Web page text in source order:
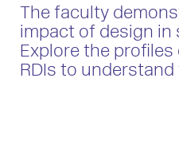
The faculty
impact of design in
Explore the
RDIs to